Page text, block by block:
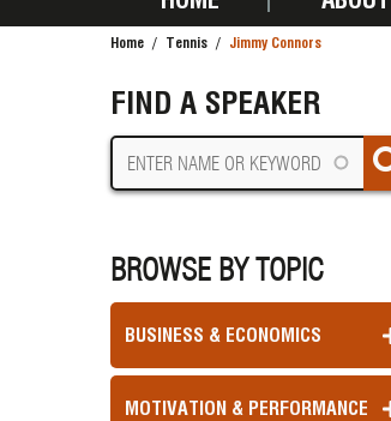
MAIN
Home Tennis Jimmy Connors
FIND A SPEAKER
BROWSE BY TOPIC
BUSINESS & ECONOMICS
MOTIVATION & PERFORMANCE